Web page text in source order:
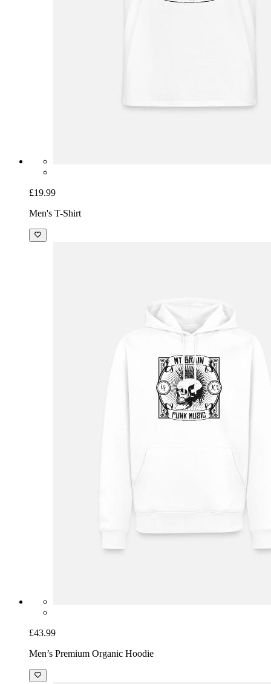
£19.99
Men's T-Shirt
£43.99
Men’s Premium Organic Hoodie